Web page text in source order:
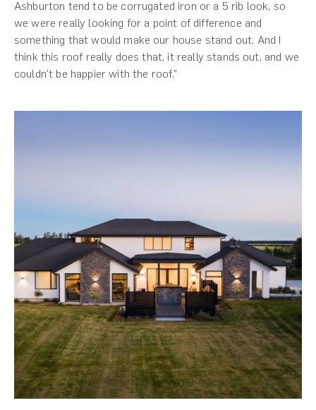
Ashburton tend to be corrugated iron or a 5 rib look, so
we were really looking for a point of difference and
something that would make our house stand out. And I
think this roof really does that, it really stands out, and we
couldn’t be happier with the roof.”